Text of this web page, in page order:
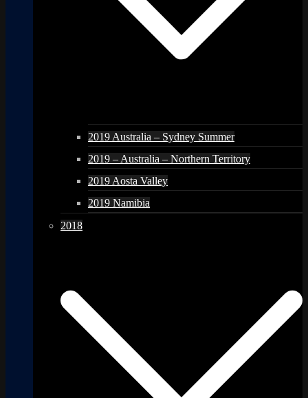
2019 Australia – Sydney Summer
2019 – Australia – Northern Territory
2019 Aosta Valley
2019 Namibia
2018